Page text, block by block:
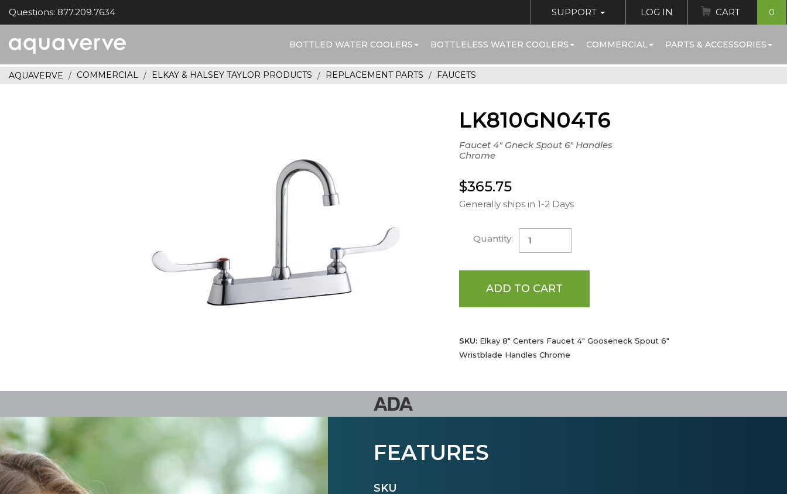
Questions: 877.209.7634 SUPPORT LOG IN CART 0
home
BOTTLED WATER COOLERS BOTTLELESS WATER COOLERS COMMERCIAL PARTS & ACCESSORIES
AQUAVERVE COMMERCIAL ELKAY & HALSEY TAYLOR PRODUCTS REPLACEMENT PARTS FAUCETS
LK810GN04T6
Faucet 4" Gneck Spout 6" Handles
Chrome
$365.75
Generally ships in 1-2 Days
Quantity:
ADD TO CART
SKU:Elkay 8" Centers Faucet 4" Gooseneck Spout 6"
Wristblade Handles Chrome
FEATURES
SKU